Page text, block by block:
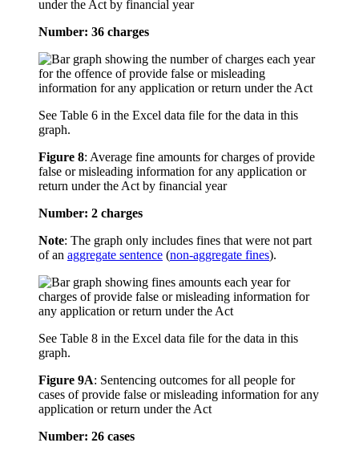
under the Act by financial year
Number: 36 charges
See Table 6 in the Excel data file for the data in this
graph.
Figure 8: Average fine amounts for charges of provide
false or misleading information for any application or
return under the Act by financial year
Number: 2 charges
Note: The graph only includes fines that were not part
of an aggregate sentence (non-aggregate fines).
See Table 8 in the Excel data file for the data in this
graph.
Figure 9A: Sentencing outcomes for all people for
cases of provide false or misleading information for any
application or return under the Act
Number: 26 cases